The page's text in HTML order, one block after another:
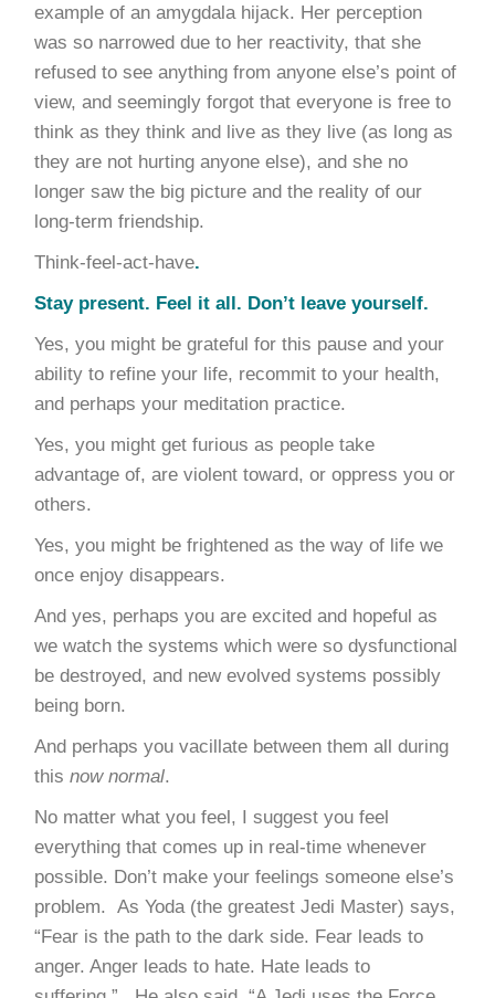
example of an amygdala hijack. Her perception
was so narrowed due to her reactivity, that she
refused to see anything from anyone else’s point of
view, and seemingly forgot that everyone is free to
think as they think and live as they live (as long as
they are not hurting anyone else), and she no
longer saw the big picture and the reality of our
long-term friendship.
Think-feel-act-have.
Stay present. Feel it all. Don’t leave yourself.
Yes, you might be grateful for this pause and your
ability to refine your life, recommit to your health,
and perhaps your meditation practice.
Yes, you might get furious as people take
advantage of, are violent toward, or oppress you or
others.
Yes, you might be frightened as the way of life we
once enjoy disappears.
And yes, perhaps you are excited and hopeful as
we watch the systems which were so dysfunctional
be destroyed, and new evolved systems possibly
being born.
And perhaps you vacillate between them all during
thisnow normal.
No matter what you feel, I suggest you feel
everything that comes up in real-time whenever
possible. Don’t make your feelings someone else’s
problem. As Yoda (the greatest Jedi Master) says,
“Fear is the path to the dark side. Fear leads to
anger. Anger leads to hate. Hate leads to